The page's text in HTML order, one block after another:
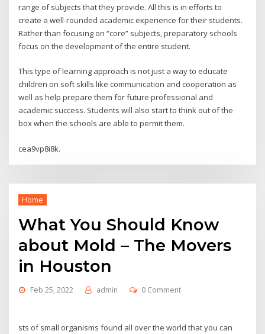
range of subjects that they provide. All this is in efforts to
create a well-rounded academic experience for their students.
Rather than focusing on “core” subjects, preparatory schools
focus on the development of the entire student.
This type of learning approach is not just a way to educate
children on soft skills like communication and cooperation as
well as help prepare them for future professional and
academic success. Students will also start to think out of the
box when the schools are able to permit them.
cea9vp8i8k.
Home
What You Should Know
about Mold – The Movers
in Houston
Feb 25, 2022 admin 0 Comment
sts of small organisms found all over the world that you can